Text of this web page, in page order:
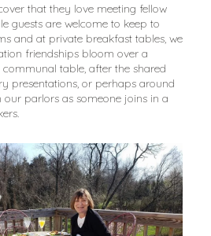
that they love meeting fellow
guests are welcome to keep to
and at private breakfast tables, we
friendships bloom over a
table, after the shared
presentations, or perhaps around
parlors as someone joins in a